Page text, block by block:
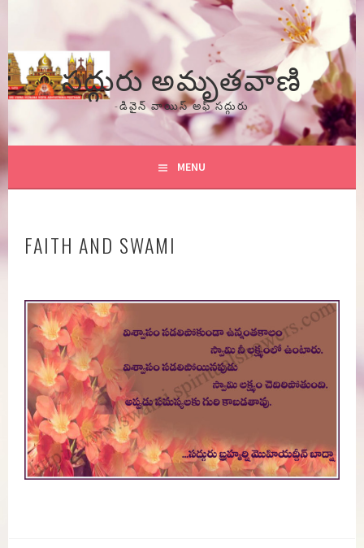
content
సద్గురు అమృతవాణి
-డివైన్ వాయిస్ అఫ్ సద్గురు
MENU
FAITH AND SWAMI